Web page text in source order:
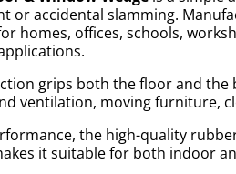
or accidental slamming.
homes, offices, schools,
grips both the floor and
ventilation, moving furniture,
the high-quality
it suitable for both indoor